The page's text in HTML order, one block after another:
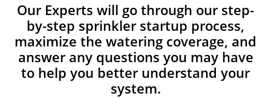
Our Experts will go through our step-
by-step sprinkler startup process,
maximize the watering coverage, and
answer any questions you may have
to help you better understand your
system.​​